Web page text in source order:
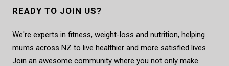
READY TO JOIN US?
We're experts in fitness, weight-loss and nutrition, helping
mums across NZ to live healthier and more satisfied lives.
Join an awesome community where you not only make